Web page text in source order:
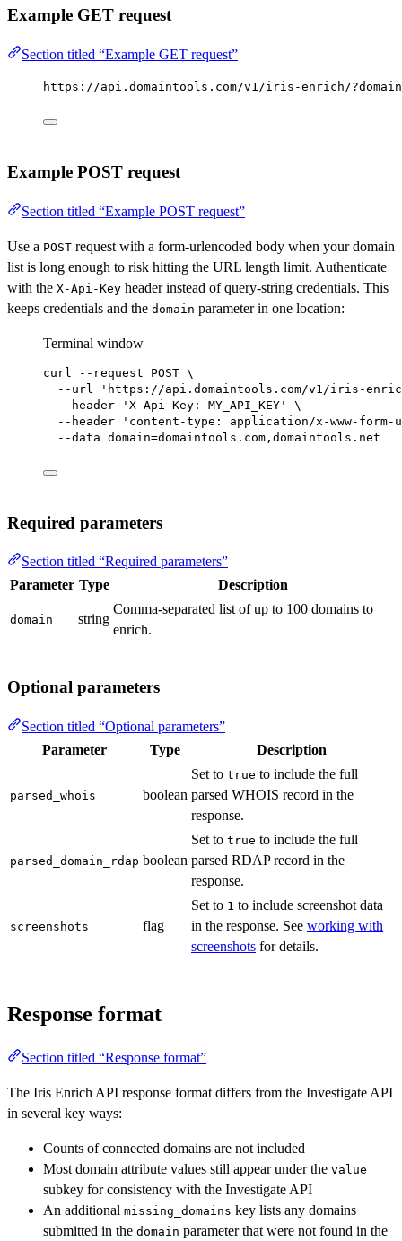
Example GET request
Section titled “Example GET request”
https://api.domaintools.com/v1/iris-enrich/
Example POST request
Section titled “Example POST request”
Use a POST request with a form-urlencoded body when your domain
list is long enough to risk hitting the URL length limit. Authenticate
with the X-Api-Key header instead of query-string credentials. This
keeps credentials and the domain parameter in one location:
Terminal window
curl --request POST \
--url
'https://api.domaintools.com/v1/iris-
--header
'X-Api-Key: MY_API_KEY'
\
--header
'content-type: application/x-www-form-
--data domain=domaintools.com,domaintools.net
Required parameters
Section titled “Required parameters”
Parameter Type Description
domain string
Comma-separated list of up to 100 domains to
enrich.
Optional parameters
Section titled “Optional parameters”
Parameter
Type Description
parsed_whois boolean
Set to true to include the full
parsed WHOIS record in the
response.
parsed_domain_rdap boolean
Set to true to include the full
parsed RDAP record in the
response.
screenshots flag
Set to 1 to include screenshot data
in the response. See working with
screenshots for details.
Response format
Section titled “Response format”
The Iris Enrich API response format differs from the Investigate API
in several key ways:
Counts of connected domains are not included
Most domain attribute values still appear under the value
subkey for consistency with the Investigate API
An additional missing_domains key lists any domains
submitted in the domain parameter that were not found in the